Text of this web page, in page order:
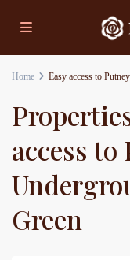
Home Easy access to
access
Green